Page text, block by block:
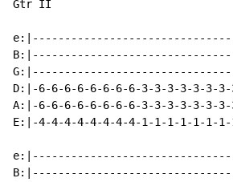
Gtr II
G:|---------------------------------
D:|-6-6-6-6-6-6-6-6-3-3-3-3-3-3-
A:|-6-6-6-6-6-6-6-6-3-3-3-3-3-3-
E:|-4-4-4-4-4-4-4-4-1-1-1-1-